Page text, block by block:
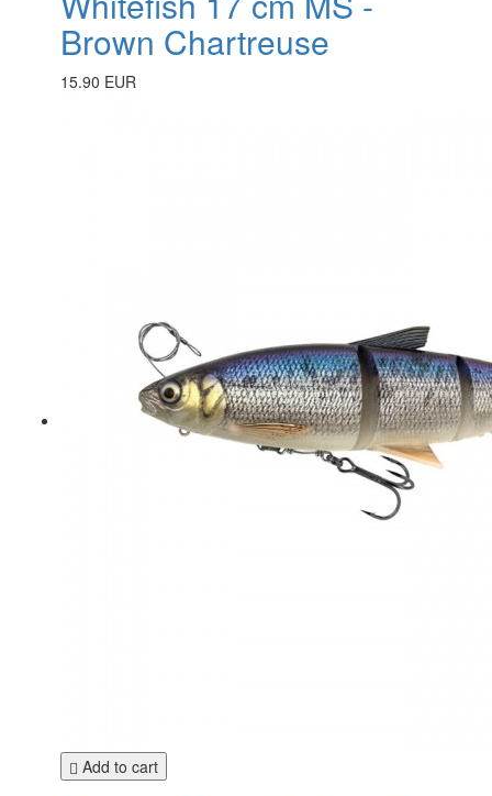
Brown Chartreuse
15.90 EUR
Add to cart